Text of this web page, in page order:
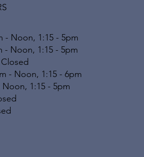
- Noon, 1:15 - 5pm
- Noon, 1:15 - 5pm
- Noon, 1:15 - 6pm
Noon, 1:15 - 5pm